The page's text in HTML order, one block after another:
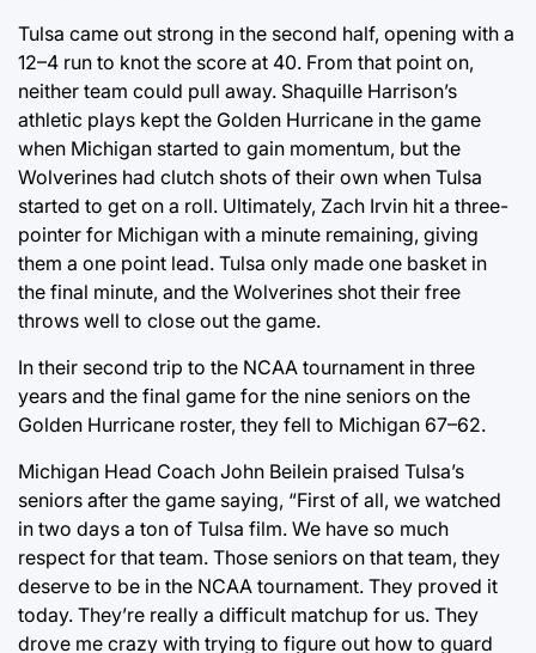
Tulsa came out strong in the second half, opening with a
12–4 run to knot the score at 40. From that point on,
neither team could pull away. Shaquille Harrison’s
athletic plays kept the Golden Hurricane in the game
when Michigan started to gain momentum, but the
Wolverines had clutch shots of their own when Tulsa
started to get on a roll. Ultimately, Zach Irvin hit a three-
pointer for Michigan with a minute remaining, giving
them a one point lead. Tulsa only made one basket in
the final minute, and the Wolverines shot their free
throws well to close out the game.
In their second trip to the NCAA tournament in three
years and the final game for the nine seniors on the
Golden Hurricane roster, they fell to Michigan 67–62.
Michigan Head Coach John Beilein praised Tulsa’s
seniors after the game saying, “First of all, we watched
in two days a ton of Tulsa film. We have so much
respect for that team. Those seniors on that team, they
deserve to be in the NCAA tournament. They proved it
today. They’re really a difficult matchup for us. They
drove me crazy with trying to figure out how to guard